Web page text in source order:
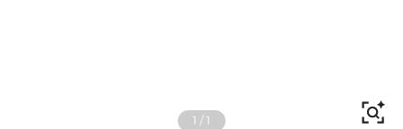
1 /1